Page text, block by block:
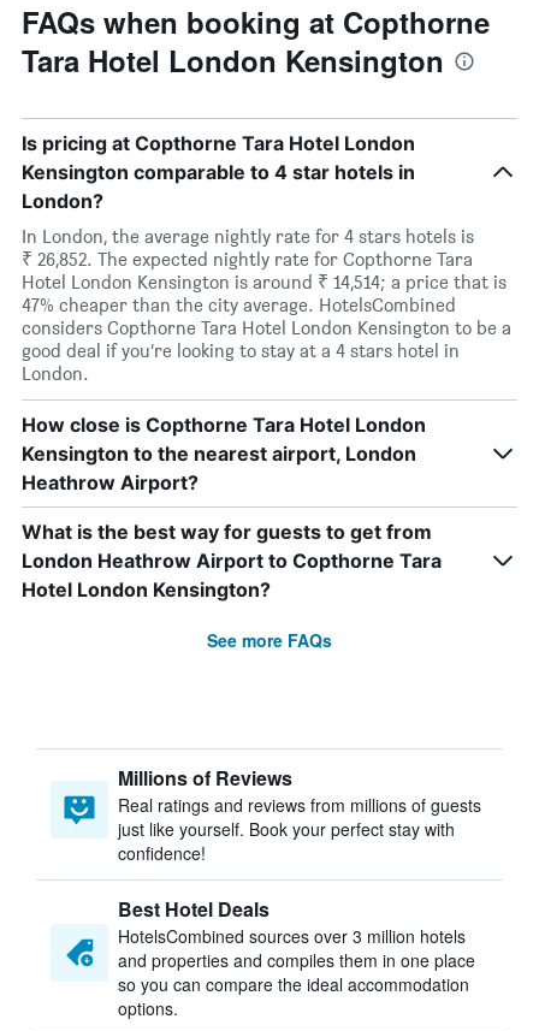
FAQs when booking at Copthorne
Tara Hotel London Kensington
Is pricing at Copthorne Tara Hotel London
Kensington comparable to 4 star hotels in
London?
In London, the average nightly rate for 4 stars hotels is
₹ 26,852. The expected nightly rate for Copthorne Tara
Hotel London Kensington is around ₹ 14,514; a price that is
47% cheaper than the city average. HotelsCombined
considers Copthorne Tara Hotel London Kensington to be a
good deal if you’re looking to stay at a 4 stars hotel in
London.
How close is Copthorne Tara Hotel London
Kensington to the nearest airport, London
Heathrow Airport?
What is the best way for guests to get from
London Heathrow Airport to Copthorne Tara
Hotel London Kensington?
See more FAQs
Millions of Reviews
Real ratings and reviews from millions of guests
just like yourself. Book your perfect stay with
confidence!
Best Hotel Deals
HotelsCombined sources over 3 million hotels
and properties and compiles them in one place
so you can compare the ideal accommodation
options.